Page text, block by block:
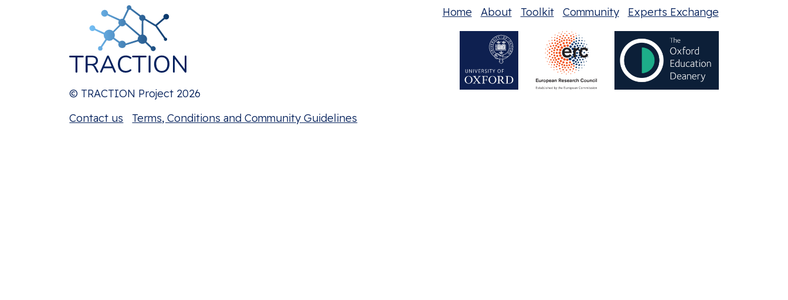
© TRACTION Project 2026
Contact us
Terms, Conditions and Community Guidelines
Home About Toolkit Community Experts Exchange